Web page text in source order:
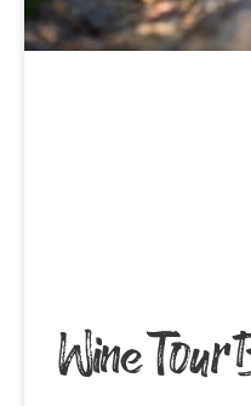
Wine